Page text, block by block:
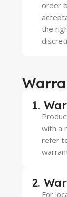
order
the
1.
with a
refer
2.
For